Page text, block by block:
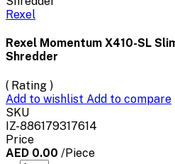
Rexel
Rexel Momentum X410-SL
Shredder
( Rating )
Add to wishlist Add to compare
SKU
IZ-886179317614
Price
AED 0.00 /Piece